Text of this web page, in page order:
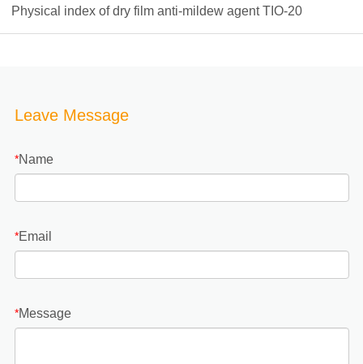
Physical index of dry film anti-mildew agent TIO-20
Leave Message
*Name
*Email
*Message